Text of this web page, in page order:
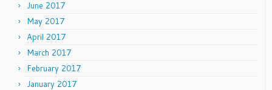
June 2017
May 2017
April 2017
March 2017
February 2017
January 2017